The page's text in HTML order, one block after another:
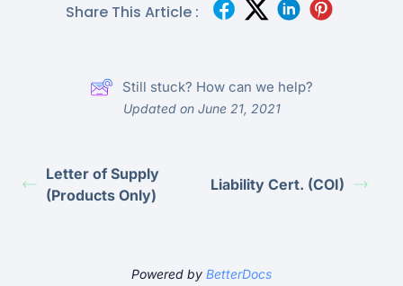
Share This Article :
Still stuck? How can we help?
Updated on June 21, 2021
Letter of Supply
(Products Only)
Liability Cert. (COI)
Powered by BetterDocs